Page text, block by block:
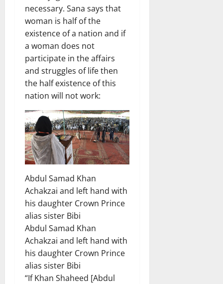
necessary. Sana says that
woman is half of the
existence of a nation and if
a woman does not
participate in the affairs
and struggles of life then
the half existence of this
nation will not work:
Abdul Samad Khan
Achakzai and left hand with
his daughter Crown Prince
alias sister Bibi
Abdul Samad Khan
Achakzai and left hand with
his daughter Crown Prince
alias sister Bibi
“If Khan Shaheed [Abdul